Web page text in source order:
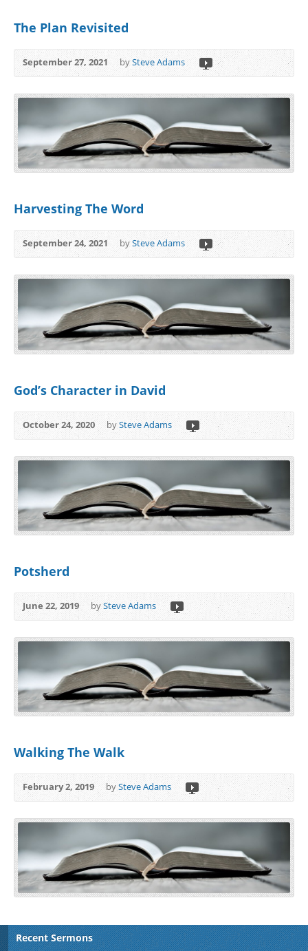
The Plan Revisited
September 27, 2021 bySteve Adams
Harvesting The Word
September 24, 2021 bySteve Adams
God’s Character in David
October 24, 2020 bySteve Adams
Potsherd
June 22, 2019 bySteve Adams
Walking The Walk
February 2, 2019 bySteve Adams
Recent Sermons